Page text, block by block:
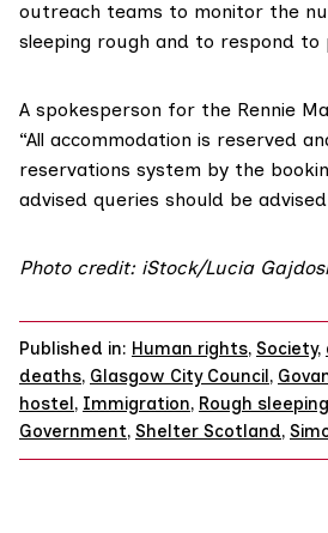
outreach teams to monitor the
sleeping rough and to respond to
A spokesperson for the Rennie
“All accommodation is reserved
reservations system by the
advised queries should be
Photo credit: iStock/Lucia
Published in: Human rights, Society,
deaths, Glasgow City Council,
hostel, Immigration, Rough sleeping
Government, Shelter Scotland,